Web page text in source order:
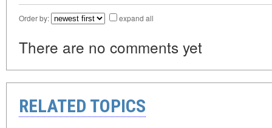
Order by: expand all
There are no comments yet
RELATED TOPICS